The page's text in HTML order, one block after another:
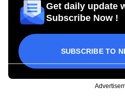
Get daily update
Subscribe Now !
SUBSCRIBE TO